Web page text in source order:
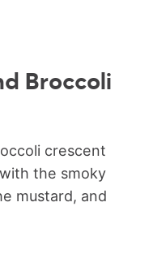
Broccoli
crescent
the smoky
mustard, and